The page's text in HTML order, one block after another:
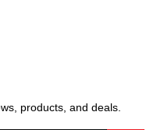
products, and deals.